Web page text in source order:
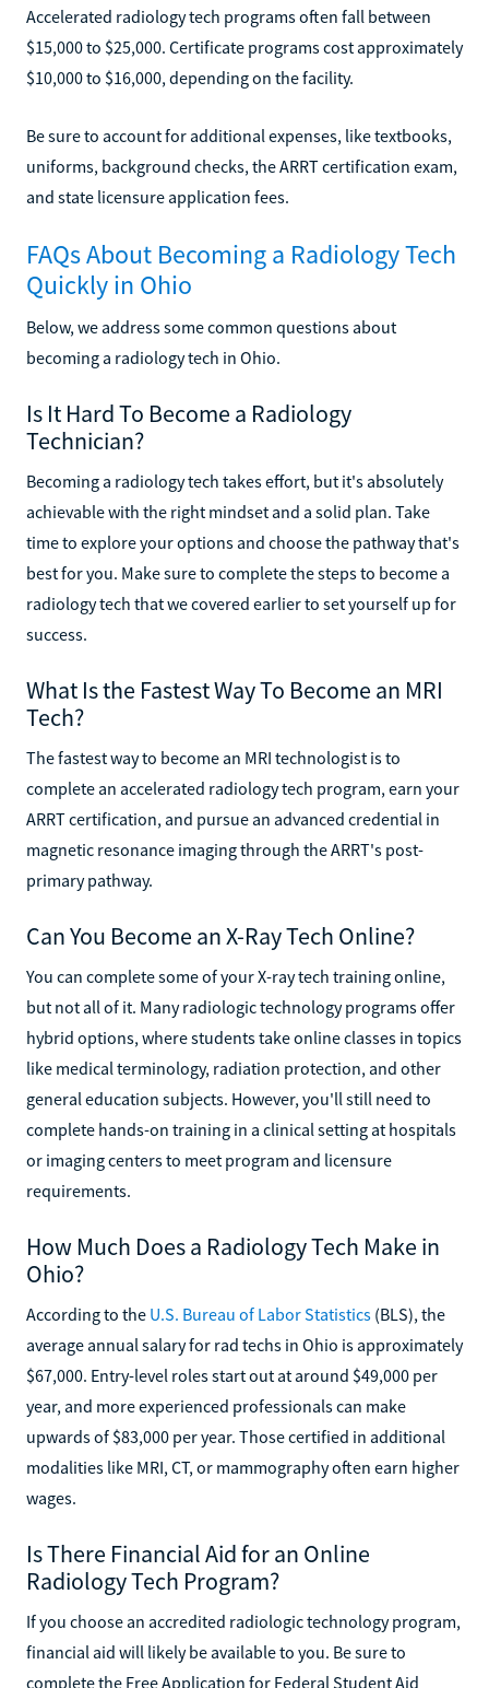
Accelerated radiology tech programs often fall between
$15,000 to $25,000. Certificate programs cost approximately
$10,000 to $16,000, depending on the facility.
Be sure to account for additional expenses, like textbooks,
uniforms, background checks, the ARRT certification exam,
and state licensure application fees.
FAQs About Becoming a Radiology Tech
Quickly in Ohio
Below, we address some common questions about
becoming a radiology tech in Ohio.
Is It Hard To Become a Radiology
Technician?
Becoming a radiology tech takes effort, but it's absolutely
achievable with the right mindset and a solid plan. Take
time to explore your options and choose the pathway that's
best for you. Make sure to complete the steps to become a
radiology tech that we covered earlier to set yourself up for
success.
What Is the Fastest Way To Become an MRI
Tech?
The fastest way to become an MRI technologist is to
complete an accelerated radiology tech program, earn your
ARRT certification, and pursue an advanced credential in
magnetic resonance imaging through the ARRT's post-
primary pathway.
Can You Become an X-Ray Tech Online?
You can complete some of your X-ray tech training online,
but not all of it. Many radiologic technology programs offer
hybrid options, where students take online classes in topics
like medical terminology, radiation protection, and other
general education subjects. However, you'll still need to
complete hands-on training in a clinical setting at hospitals
or imaging centers to meet program and licensure
requirements.
How Much Does a Radiology Tech Make in
Ohio?
According to the U.S. Bureau of Labor Statistics (BLS), the
average annual salary for rad techs in Ohio is approximately
$67,000. Entry-level roles start out at around $49,000 per
year, and more experienced professionals can make
upwards of $83,000 per year. Those certified in additional
modalities like MRI, CT, or mammography often earn higher
wages.
Is There Financial Aid for an Online
Radiology Tech Program?
If you choose an accredited radiologic technology program,
financial aid will likely be available to you. Be sure to
complete the Free Application for Federal Student Aid